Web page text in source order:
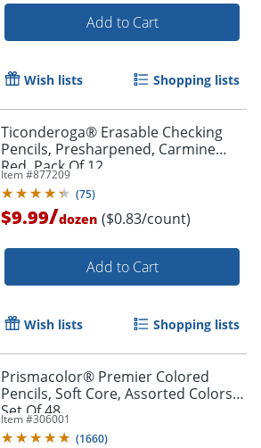
Order by 5pm and get it
Add to Cart
Wish lists Shopping lists
Ticonderoga® Erasable Checking
Pencils, Presharpened, Carmine
Red, Pack Of 12
Item #877209
(75)
$9.99/dozen ($0.83/count)
Add to Cart
Wish lists Shopping lists
Prismacolor® Premier Colored
Pencils, Soft Core, Assorted Colors,
Set Of 48
Item #306001
(1660)